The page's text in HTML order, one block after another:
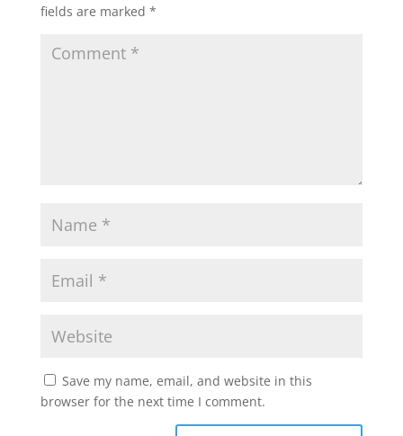
fields are marked *
Save my name, email, and website in this
browser for the next time I comment.